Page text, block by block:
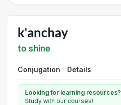
k'anchay
to shine
Conjugation Details
Looking for learning resources?
Study with our courses!